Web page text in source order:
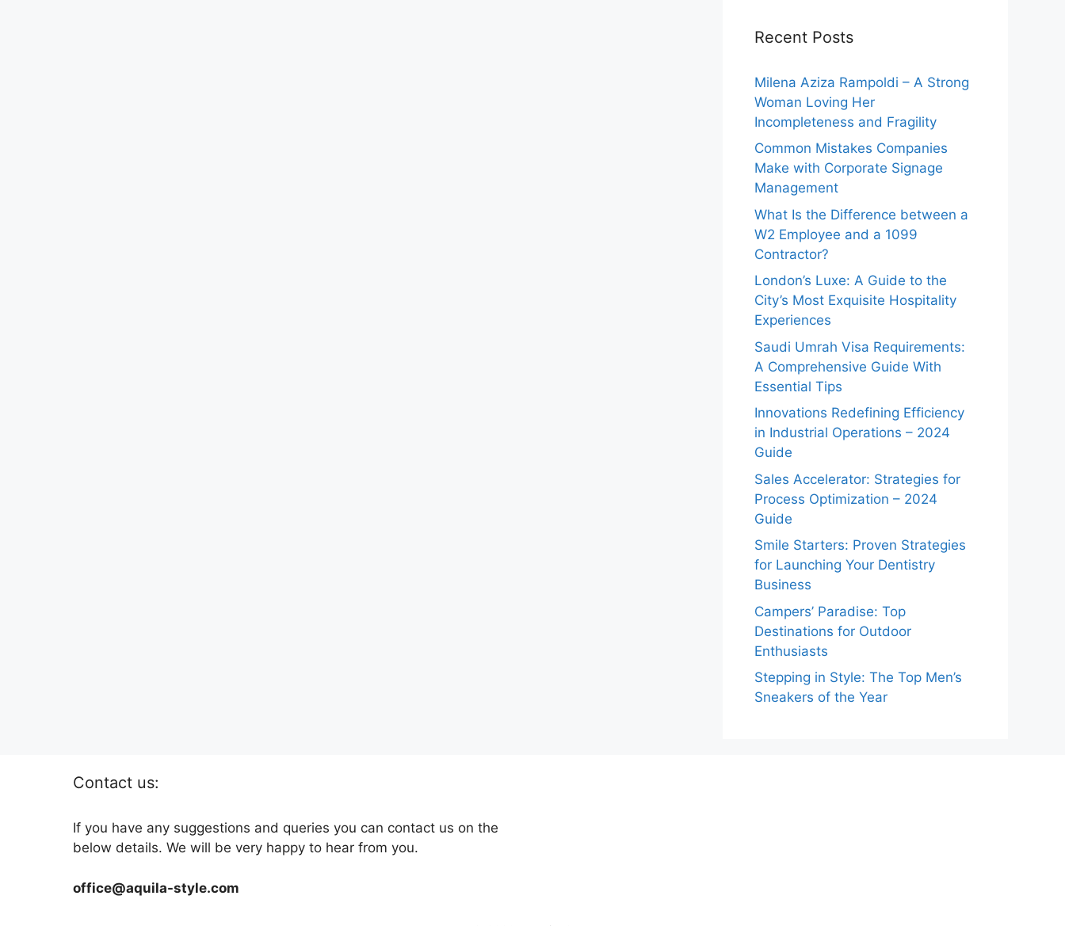
Recent Posts
Milena Aziza Rampoldi – A Strong
Woman Loving Her
Incompleteness and Fragility
Common Mistakes Companies
Make with Corporate Signage
Management
What Is the Difference between a
W2 Employee and a 1099
Contractor?
London’s Luxe: A Guide to the
City’s Most Exquisite Hospitality
Experiences
Saudi Umrah Visa Requirements:
A Comprehensive Guide With
Essential Tips
Innovations Redefining Efficiency
in Industrial Operations – 2024
Guide
Sales Accelerator: Strategies for
Process Optimization – 2024
Guide
Smile Starters: Proven Strategies
for Launching Your Dentistry
Business
Campers’ Paradise: Top
Destinations for Outdoor
Enthusiasts
Stepping in Style: The Top Men’s
Sneakers of the Year
Contact us:
If you have any suggestions and queries you can contact us on the
below details. We will be very happy to hear from you.
office@aquila-style.com